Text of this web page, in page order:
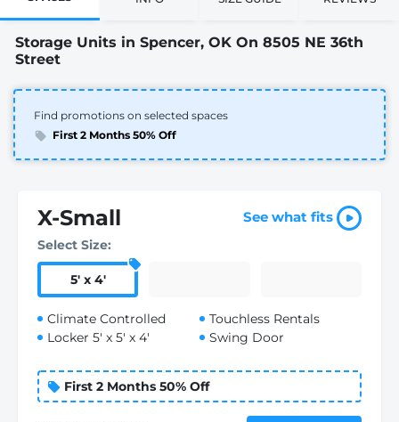
Storage Units in Spencer, OK On 8505 NE 36th
Street
Find promotions on selected spaces
First 2 Months 50% Off
X-Small See what fits
Select Size:
5' x 4'
Climate Controlled
Locker 5' x 5' x 4'
Touchless Rentals
Swing Door
First 2 Months 50% Off